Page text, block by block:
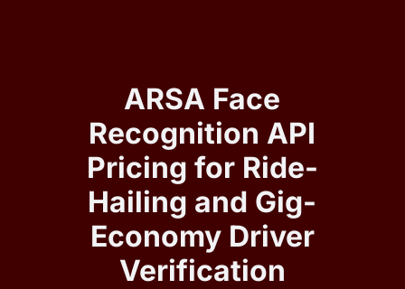
ARSA Face
Recognition API
Pricing for Ride-
Hailing and Gig-
Economy Driver
Verification